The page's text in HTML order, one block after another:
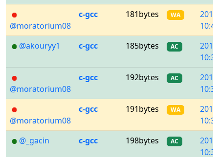
@moratorium08
c-gcc 181bytes WA
@akouryy1
c-gcc 185bytes AC
@moratorium08
c-gcc 192bytes AC
@moratorium08
c-gcc 191bytes WA
@_gacin
c-gcc 198bytes AC